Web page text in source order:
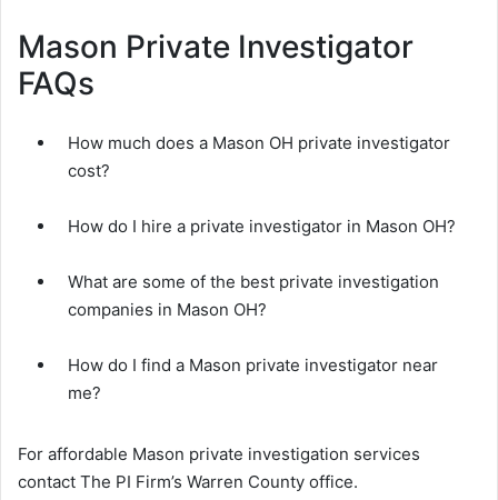
Mason Private Investigator
FAQs
How much does a Mason OH private investigator
cost?
How do I hire a private investigator in Mason OH?
What are some of the best private investigation
companies in Mason OH?
How do I find a Mason private investigator near
me?
For affordable Mason private investigation services
contact The PI Firm’s Warren County office.